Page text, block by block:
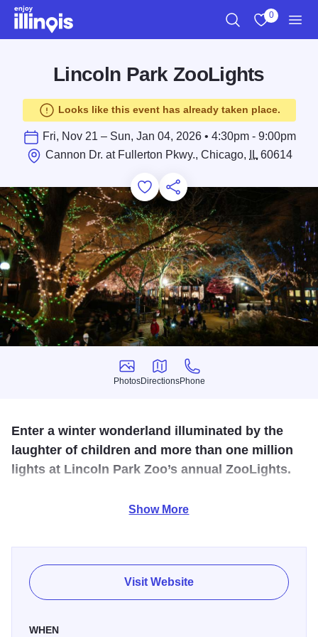
Skip to main content
0
Lincoln Park ZooLights
Looks like this event has already taken place.
Fri, Nov 21 – Sun, Jan 04, 2026 • 4:30pm - 9:00pm
Cannon Dr. at Fullerton Pkwy., Chicago,
IL60614
Add to Favorites
Save for Later
Share this
Photos
Photos
Directions
Directions
Phone
Phone
Enter a winter wonderland illuminated by the
laughter of children and more than one million
lights at Lincoln Park Zoo’s annual ZooLights.
Celebrate three decades of priceless holiday memories as
season will delight guests of all ages with festive
attractions and more than 3 million lights across zoo
Show More
Visit Website
WHEN